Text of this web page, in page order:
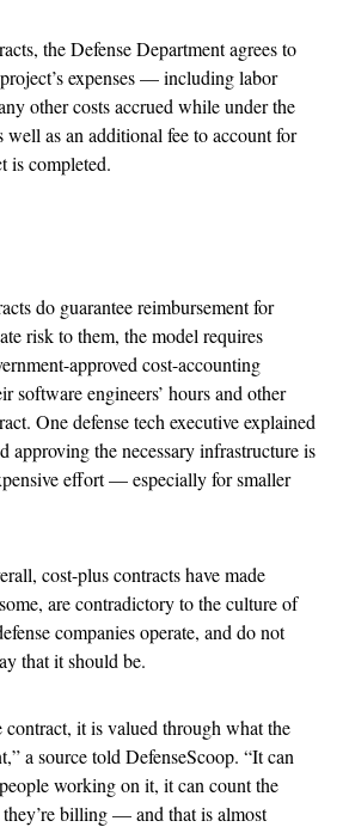
the Defense Department agrees to
expenses — including labor
other costs accrued while under the
well as an additional fee to account for
is completed.
do guarantee reimbursement for
risk to them, the model requires
approved cost-accounting
software engineers’ hours and other
One defense tech executive explained
approving the necessary infrastructure is
effort — especially for smaller
cost-plus contracts have made
are contradictory to the culture of
companies operate, and do not
that it should be.
contract, it is valued through what the
a source told DefenseScoop. “It can
working on it, it can count the
billing — and that is almost